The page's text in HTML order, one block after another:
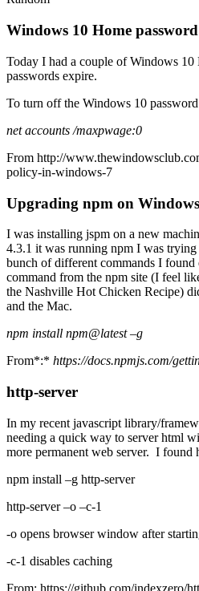
Windows 10 Home
Today I had a couple of Windows 10
passwords expire.
To turn off the Windows 10
net accounts /maxpwage:0
From http://
policy-in-windows-7
Upgrading npm on Windows
I was installing jspm on a new
4.3.1 it was running npm I was
bunch of different commands I
command from the npm site (I feel
the Nashville Hot Chicken Recipe)
and the Mac.
npm install npm@latest –g
From*:* https://docs.npmjs.com/
http-server
In my recent javascript library/
needing a quick way to server html
more permanent web server. I found
npm install –g http-server
http-server –o –c-1
-o opens browser window after
-c-1 disables caching
From: https://github.com/indexzero/